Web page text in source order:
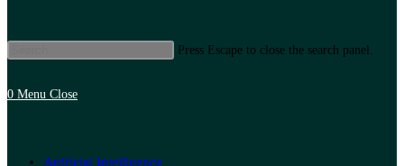
Press Escape to close the search panel.
0 Menu Close
Artificial Intelligence